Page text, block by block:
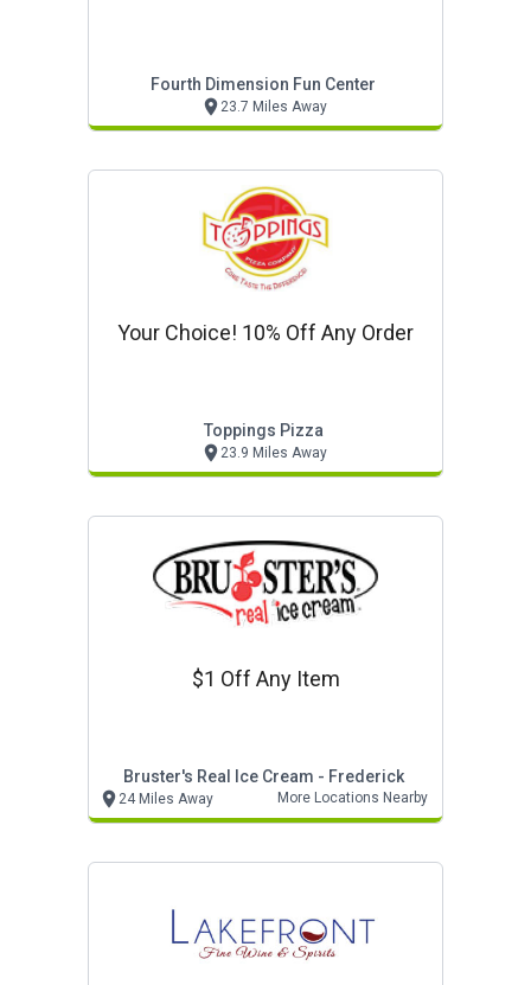
Fourth Dimension Fun Center
23.7 Miles Away
Your Choice! 10% Off Any Order
Toppings Pizza
23.9 Miles Away
$1 Off Any Item
Bruster's Real Ice Cream - Frederick
24 Miles Away More Locations Nearby